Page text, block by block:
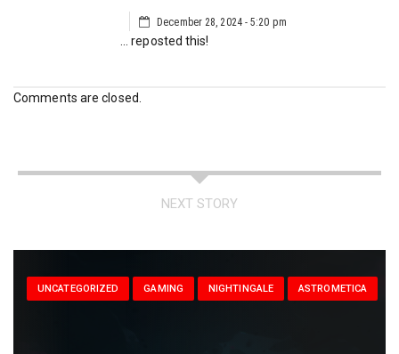
December 28, 2024 - 5:20 pm
… reposted this!
Comments are closed.
NEXT STORY
UNCATEGORIZED GAMING NIGHTINGALE ASTROMETICA